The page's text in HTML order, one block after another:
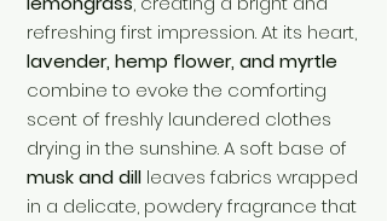
refreshing first impression. At its heart,
lavender, hemp flower, and myrtle
combine to evoke the comforting
scent of freshly laundered clothes
drying in the sunshine. A soft base of
musk and dill leaves fabrics wrapped
in a delicate, powdery fragrance that